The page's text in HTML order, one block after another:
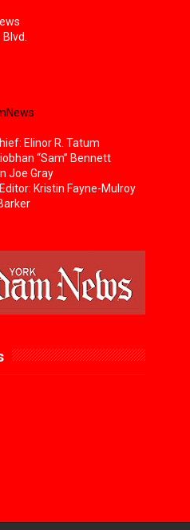
Elinor R. Tatum
“Sam” Bennett
Joe Gray
Kristin Fayne-Mulroy